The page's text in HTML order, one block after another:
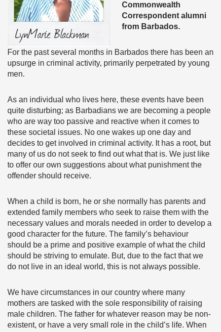
Commonwealth
Correspondent alumni
from Barbados.
For the past several months in Barbados there has been an
upsurge in criminal activity, primarily perpetrated by young
men.
As an individual who lives here, these events have been
quite disturbing; as Barbadians we are becoming a people
who are way too passive and reactive when it comes to
these societal issues. No one wakes up one day and
decides to get involved in criminal activity. It has a root, but
many of us do not seek to find out what that is. We just like
to offer our own suggestions about what punishment the
offender should receive.
When a child is born, he or she normally has parents and
extended family members who seek to raise them with the
necessary values and morals needed in order to develop a
good character for the future. The family’s behaviour
should be a prime and positive example of what the child
should be striving to emulate. But, due to the fact that we
do not live in an ideal world, this is not always possible.
We have circumstances in our country where many
mothers are tasked with the sole responsibility of raising
male children. The father for whatever reason may be non-
existent, or have a very small role in the child’s life. When